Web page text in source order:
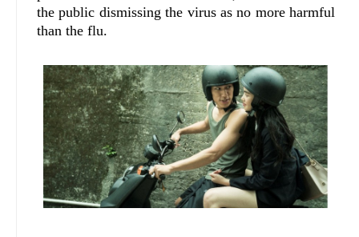
the public dismissing the virus as no more harmful
than the flu.